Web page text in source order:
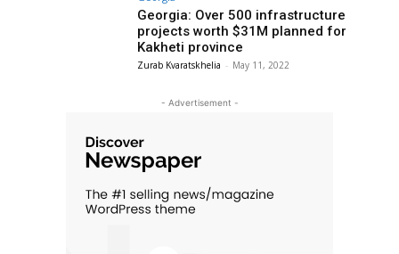
Georgia: Over 500 infrastructure
projects worth $31M planned for
Kakheti province
Zurab Kvaratskhelia - May 11, 2022
- Advertisement -